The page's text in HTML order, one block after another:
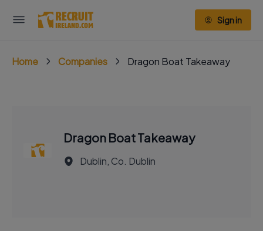
Sign in
Home Companies Dragon Boat Takeaway
Dragon Boat Takeaway
Dublin, Co. Dublin